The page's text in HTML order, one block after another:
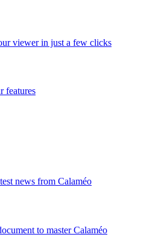
viewer in just a few clicks
features
news from Calaméo
to master Calaméo